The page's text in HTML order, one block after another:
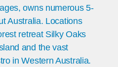
owns numerous 5-
Australia. Locations
retreat Silky Oaks
and the vast
in Western Australia.